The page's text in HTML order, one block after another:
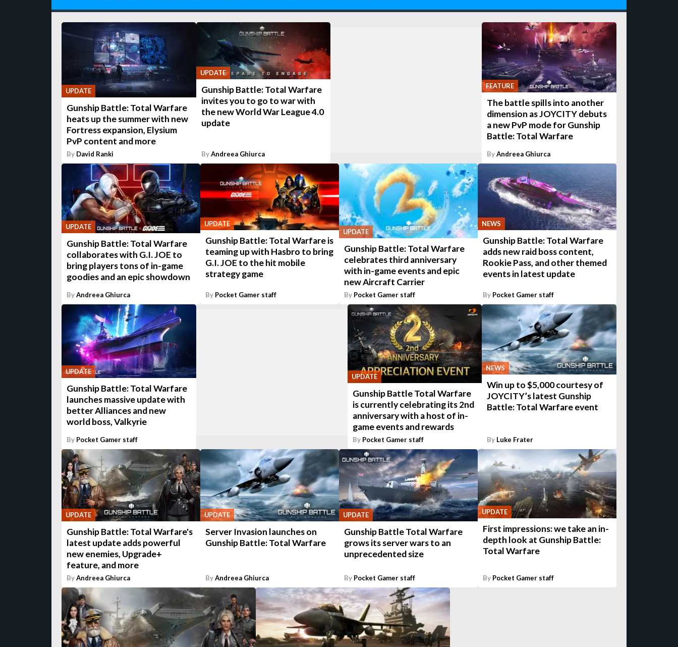
UPDATE
Gunship Battle: Total Warfare
heats up the summer with new
Fortress expansion, Elysium
PvP content and more
By David Ranki
UPDATE
Gunship Battle: Total Warfare
invites you to go to war with
the new World War League 4.0
update
ByAndreea Ghiurca
FEATURE
The battle spills into another
dimension as JOYCITY debuts
a new PvP mode for Gunship
Battle: Total Warfare
ByAndreea Ghiurca
UPDATE
Gunship Battle: Total Warfare
collaborates with G.I. JOE to
bring players tons of in-game
goodies and an epic showdown
ByAndreea Ghiurca
UPDATE
Gunship Battle: Total Warfare is
teaming up with Hasbro to bring
G.I. JOE to the hit mobile
strategy game
By Pocket Gamer staff
UPDATE
Gunship Battle: Total Warfare
celebrates third anniversary
with in-game events and epic
new Aircraft Carrier
By Pocket Gamer staff
NEWS
Gunship Battle: Total Warfare
adds new raid boss content,
Rookie Pass, and other themed
events in latest update
By Pocket Gamer staff
UPDATE
Gunship Battle: Total Warfare
launches massive update with
better Alliances and new
world boss, Valkyrie
By Pocket Gamer staff
UPDATE
Gunship Battle Total Warfare
is currently celebrating its 2nd
anniversary with a host of in-
game events and rewards
By Pocket Gamer staff
NEWS
Win up to $5,000 courtesy of
JOYCITY’s latest Gunship
Battle: Total Warfare event
By Luke Frater
UPDATE
Gunship Battle: Total Warfare's
latest update adds powerful
new enemies, Upgrade+
feature, and more
ByAndreea Ghiurca
UPDATE
Server Invasion launches on
Gunship Battle: Total Warfare
ByAndreea Ghiurca
UPDATE
Gunship Battle Total Warfare
grows its server wars to an
unprecedented size
By Pocket Gamer staff
UPDATE
First impressions: we take an in-
depth look at Gunship Battle:
Total Warfare
By Pocket Gamer staff